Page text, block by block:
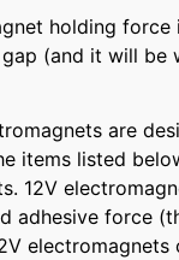
holding force
(and it will be
are
items listed
12V
adhesive force
electromagnets